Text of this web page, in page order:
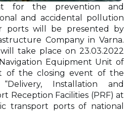
for the prevention and
and accidental pollution
ports will be presented by
Company in Varna.
take place on 23.03.2022
Equipment Unit of
of the closing event of the
Installation and
Reception Facilities (PRF) at
transport ports of national